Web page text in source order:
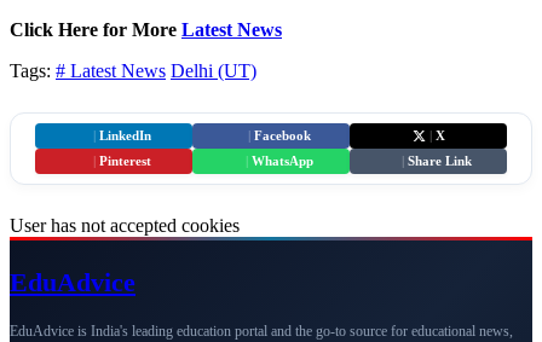
Click Here for More Latest News
Tags: # Latest News Delhi (UT)
LinkedIn Facebook
X
Pinterest WhatsApp Share Link
User has not accepted cookies
EduAdvice
EduAdvice is India's leading education portal and the go-to source for educational news,